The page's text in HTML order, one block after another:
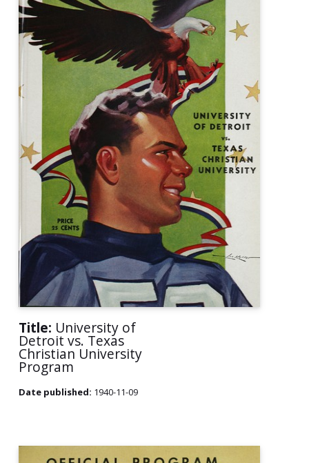
Title: University of
Detroit vs. Texas
Christian University
Program
Date published: 1940-11-09